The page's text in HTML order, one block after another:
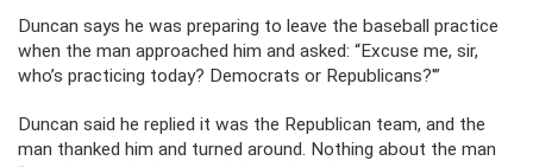
Duncan says he was preparing to leave the baseball practice
when the man approached him and asked: “Excuse me, sir,
who’s practicing today? Democrats or Republicans?'”
Duncan said he replied it was the Republican team, and the
man thanked him and turned around. Nothing about the man